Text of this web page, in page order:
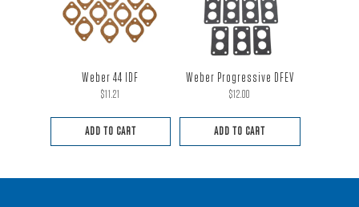
Weber 44 IDF
$11.21
ADD TO CART
Weber Progressive DFEV
$12.00
ADD TO CART